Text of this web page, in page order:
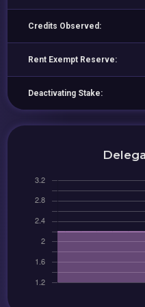
Credits Observed:
Rent Exempt Reserve:
Deactivating Stake: